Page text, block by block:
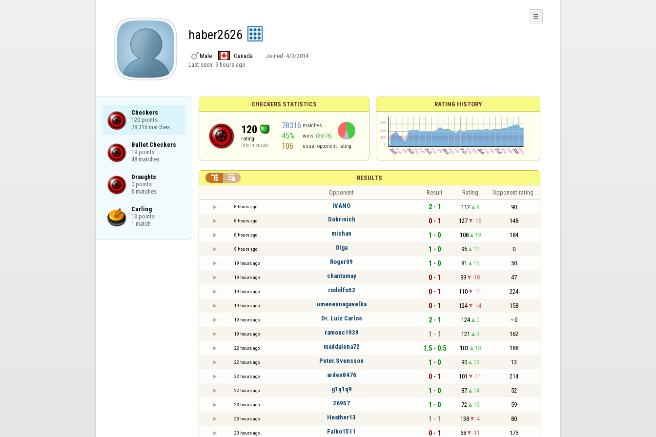
haber2626
Male Canada Joined: 4/3/2014
Last seen: 9 hours ago
☰
Checkers
120 points
78,316 matches
Bullet Checkers
19 points
48 matches
Draughts
0 points
3 matches
Curling
13 points
1 match
CHECKERS STATISTICS
120
rating
Intermediate
78316 matches
45% wins (35175)
106 usual opponent rating
RATING HISTORY
RESULTS
 
Opponent Result Rating Opponent rating
8 hours ago IVANO 2 - 1 112 8 90
8 hours ago Dobrinich 0 - 1 127 -15 148
8 hours ago michan 1 - 0 108 19 184
9 hours ago Olga 1 - 0 96 12 0
19 hours ago Roger09 1 - 0 81 15 50
19 hours ago chantumay 0 - 1 99 -18 47
19 hours ago rodolfo52 0 - 1 110 -11 224
19 hours ago umenesnagavelka 0 - 1 124 -14 158
19 hours ago Dr. Luiz Carlos 2 - 1 124 0 ~0
19 hours ago ramonc1939 1 - 1 121 3 162
22 hours ago maddalena72 1.5 - 0.5 103 18 188
22 hours ago Peter.Svensson 1 - 0 90 13 13
22 hours ago arden8476 0 - 1 101 -11 214
22 hours ago g1q1q9 1 - 0 87 14 52
23 hours ago 26957 1 - 0 72 15 59
23 hours ago Heather13 1 - 1 138 -4 80
23 hours ago Falko1511 0 - 1 68 -11 175